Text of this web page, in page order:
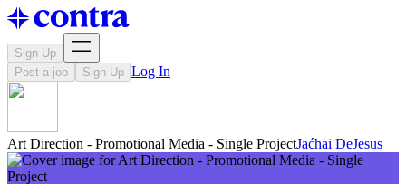
Sign Up
Post a job
Sign Up Log In
Art Direction - Promotional Media - Single ProjectJaćhai DeJesus